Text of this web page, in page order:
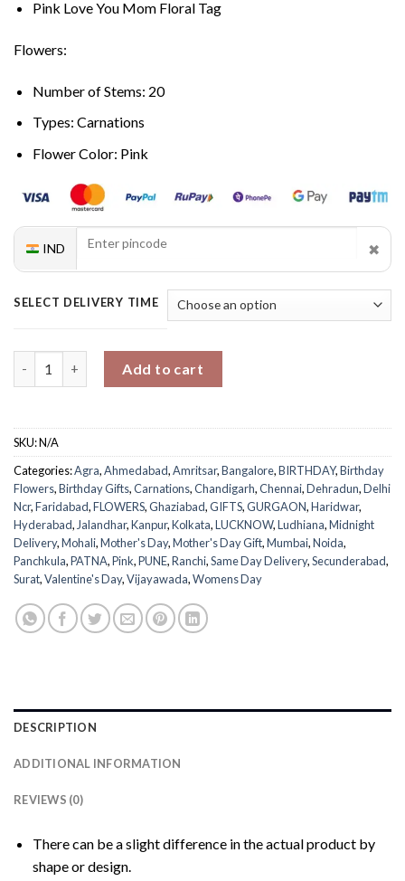
Pink Love You Mom Floral Tag
Flowers:
Number of Stems: 20
Types: Carnations
Flower Color: Pink
IND ✖
SELECT DELIVERY TIME
Add to cart
SKU:N/A
Categories:Agra,Ahmedabad,Amritsar,Bangalore,BIRTHDAY,Birthday
Flowers,Birthday Gifts,Carnations,Chandigarh,Chennai,Dehradun,Delhi
Ncr,Faridabad,FLOWERS,Ghaziabad,GIFTS,GURGAON,Haridwar,
Hyderabad, Jalandhar,Kanpur,Kolkata,LUCKNOW,Ludhiana,Midnight
Delivery,Mohali,Mother's Day,Mother's Day Gift,Mumbai,Noida,
Panchkula,PATNA,Pink,PUNE,Ranchi,Same Day Delivery,Secunderabad,
Surat,Valentine's Day,Vijayawada,Womens Day
DESCRIPTION
ADDITIONAL INFORMATION
REVIEWS (0)
There can be a slight difference in the actual product by
shape or design.